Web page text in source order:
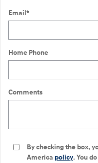
Email*
Home Phone
Comments
By checking the box,
America policy. You